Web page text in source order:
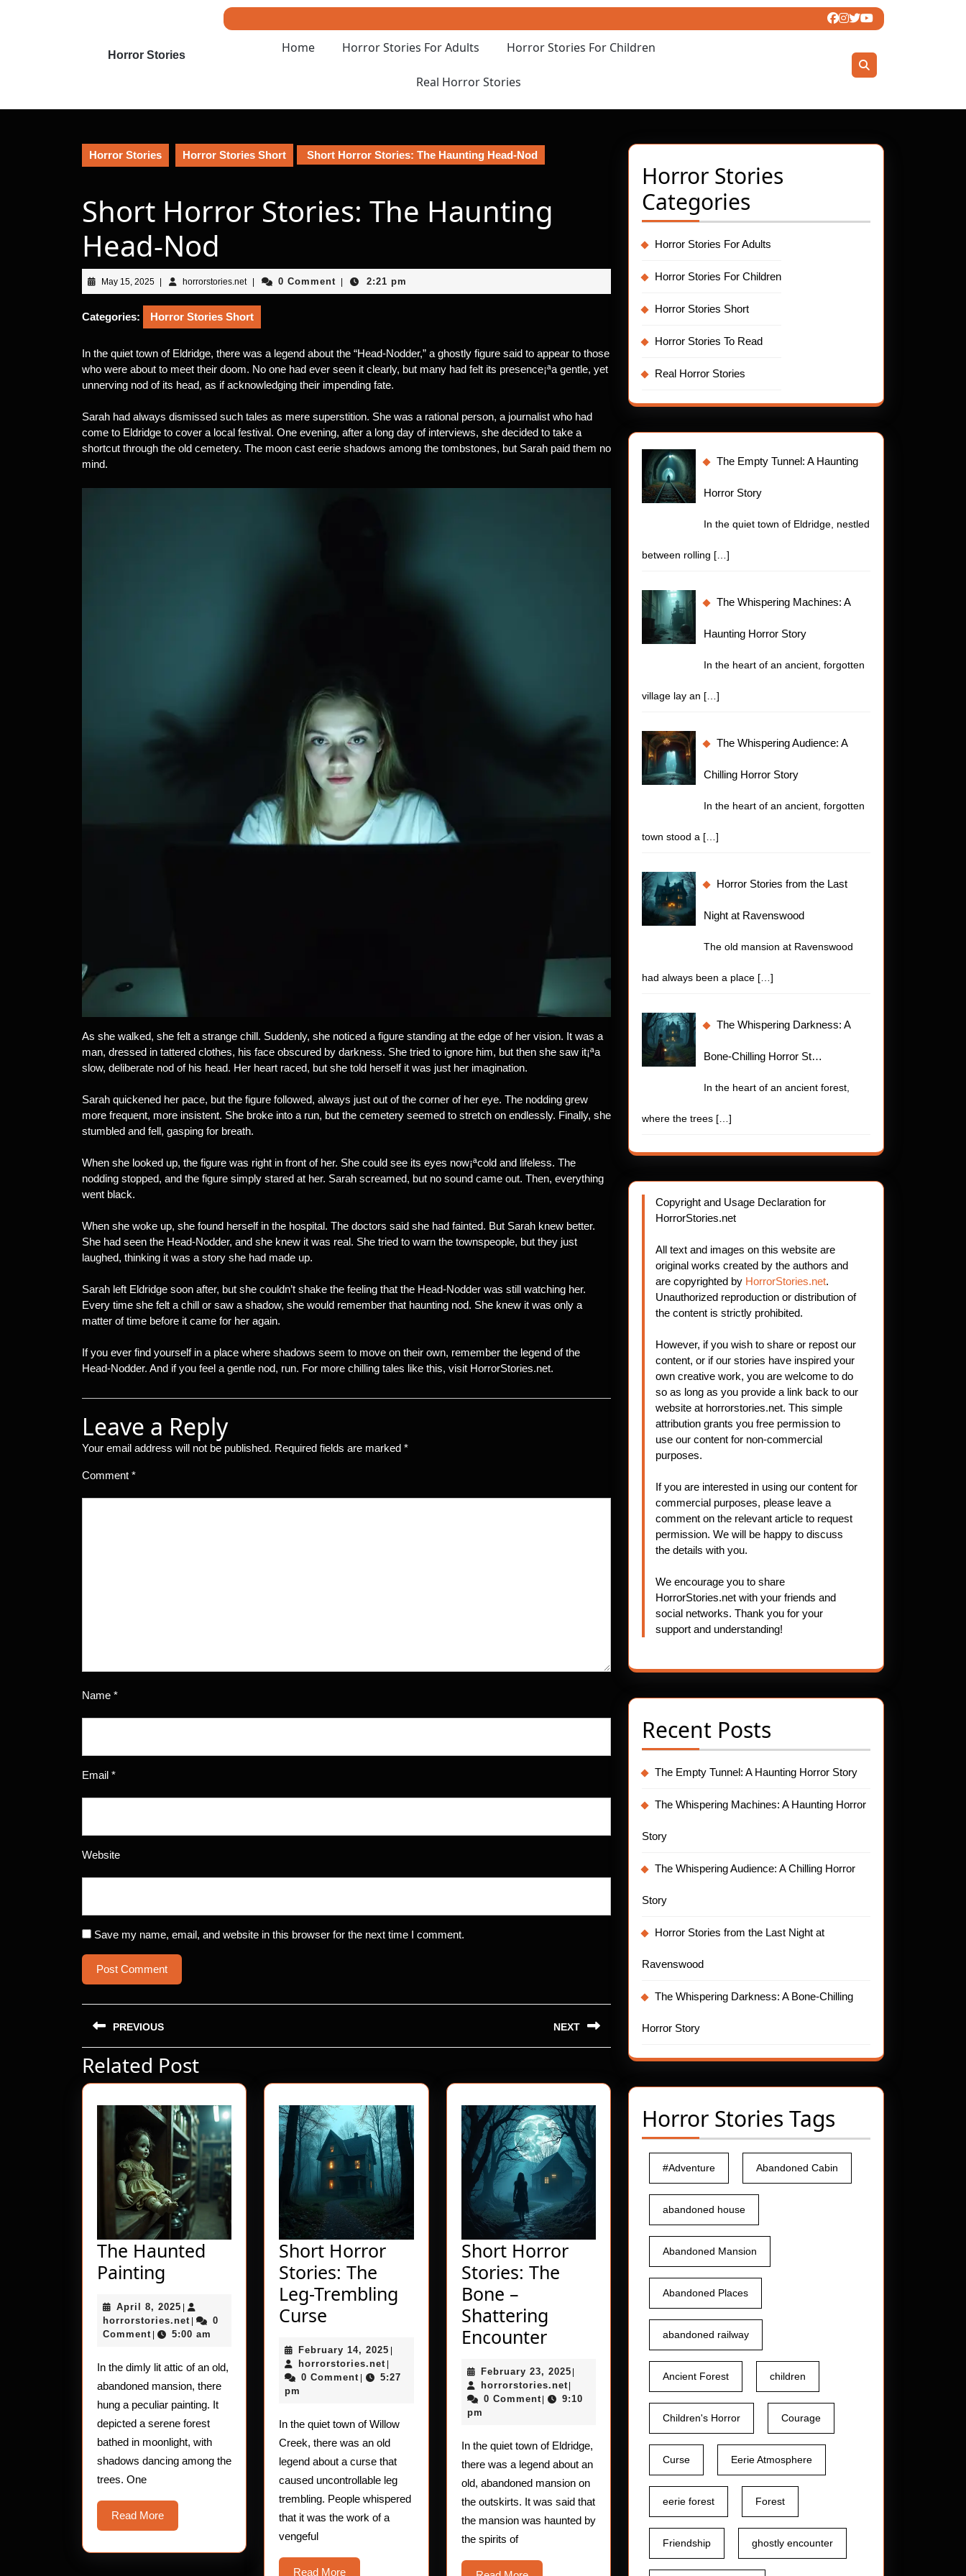
Horror Stories Home Horror Stories For Adults Horror Stories For Children
Real Horror Stories
Horror Stories Horror Stories Short Short Horror Stories: The Haunting Head-Nod
Short Horror Stories: The Haunting
Head-Nod
May 15, 2025May
15,
2025
horrorstories.nethorrorstories.net
0 Comment 2:21 pm
Categories: Horror Stories Short
In the quiet town of Eldridge, there was a legend about the “Head-Nodder,” a ghostly figure said to appear to those
who were about to meet their doom. No one had ever seen it clearly, but many had felt its presence¡ªa gentle, yet
unnerving nod of its head, as if acknowledging their impending fate.
Sarah had always dismissed such tales as mere superstition. She was a rational person, a journalist who had
come to Eldridge to cover a local festival. One evening, after a long day of interviews, she decided to take a
shortcut through the old cemetery. The moon cast eerie shadows among the tombstones, but Sarah paid them no
mind.
As she walked, she felt a strange chill. Suddenly, she noticed a figure standing at the edge of her vision. It was a
man, dressed in tattered clothes, his face obscured by darkness. She tried to ignore him, but then she saw it¡ªa
slow, deliberate nod of his head. Her heart raced, but she told herself it was just her imagination.
Sarah quickened her pace, but the figure followed, always just out of the corner of her eye. The nodding grew
more frequent, more insistent. She broke into a run, but the cemetery seemed to stretch on endlessly. Finally, she
stumbled and fell, gasping for breath.
When she looked up, the figure was right in front of her. She could see its eyes now¡ªcold and lifeless. The
nodding stopped, and the figure simply stared at her. Sarah screamed, but no sound came out. Then, everything
went black.
When she woke up, she found herself in the hospital. The doctors said she had fainted. But Sarah knew better.
She had seen the Head-Nodder, and she knew it was real. She tried to warn the townspeople, but they just
laughed, thinking it was a story she had made up.
Sarah left Eldridge soon after, but she couldn’t shake the feeling that the Head-Nodder was still watching her.
Every time she felt a chill or saw a shadow, she would remember that haunting nod. She knew it was only a
matter of time before it came for her again.
If you ever find yourself in a place where shadows seem to move on their own, remember the legend of the
Head-Nodder. And if you feel a gentle nod, run. For more chilling tales like this, visit HorrorStories.net.
Leave a Reply
Your email address will not be published. Required fields are marked *
Comment *
Name *
Email *
Website
Save my name, email, and website in this browser for the next time I comment.
Post
navigation
PREVIOUS
Previous
post:
NEXT
post:
Related Post
The Haunted
Painting
Painting
April 8, 2025 April
8,
2025
horrorstories.net horrorstories.net
0
Comment
5:00 am
In the dimly lit attic of an old,
abandoned mansion, there
hung a peculiar painting. It
depicted a serene forest
bathed in moonlight, with
shadows dancing among the
trees. One
Read MoreRead
More
Short Horror
Stories: The
Leg-Trembling
Curse
Stories:
The
Trembling
Curse
February 14, 2025 February
2025
horrorstories.net horrorstories.net
0 Comment
5:27
pm
In the quiet town of Willow
Creek, there was an old
legend about a curse that
caused uncontrollable leg
trembling. People whispered
that it was the work of a
vengeful
Read MoreRead
Short Horror
Stories: The
Bone –
Shattering
EncounterShort
Stories:
The
–
Shattering
Encounter
February 23, 2025February
2025
horrorstories.nethorrorstories.net
0 Comment
9:10
pm
In the quiet town of Eldridge,
there was a legend about an
old, abandoned mansion on
the outskirts. It was said that
the mansion was haunted by
the spirits of
Horror Stories
Categories
Horror Stories For Adults
Horror Stories For Children
Horror Stories Short
Horror Stories To Read
Real Horror Stories
The Empty Tunnel: A Haunting
Horror Story
In the quiet town of Eldridge, nestled
between rolling […]
The Whispering Machines: A
Haunting Horror Story
In the heart of an ancient, forgotten
village lay an […]
The Whispering Audience: A
Chilling Horror Story
In the heart of an ancient, forgotten
town stood a […]
Horror Stories from the Last
Night at Ravenswood
The old mansion at Ravenswood
had always been a place […]
The Whispering Darkness: A
Bone-Chilling Horror St…
In the heart of an ancient forest,
where the trees […]
Copyright and Usage Declaration for
HorrorStories.net
All text and images on this website are
original works created by the authors and
are copyrighted by HorrorStories.net.
Unauthorized reproduction or distribution of
the content is strictly prohibited.
However, if you wish to share or repost our
content, or if our stories have inspired your
own creative work, you are welcome to do
so as long as you provide a link back to our
website at horrorstories.net. This simple
attribution grants you free permission to
use our content for non-commercial
purposes.
If you are interested in using our content for
commercial purposes, please leave a
comment on the relevant article to request
permission. We will be happy to discuss
the details with you.
We encourage you to share
HorrorStories.net with your friends and
social networks. Thank you for your
support and understanding!
Recent Posts
The Empty Tunnel: A Haunting Horror Story
The Whispering Machines: A Haunting Horror
Story
The Whispering Audience: A Chilling Horror
Story
Horror Stories from the Last Night at
Ravenswood
The Whispering Darkness: A Bone-Chilling
Horror Story
Horror Stories Tags
#Adventure Abandoned Cabin
abandoned house
Abandoned Mansion
Abandoned Places
abandoned railway
Ancient Forest children
Children's Horror Courage
Curse Eerie Atmosphere
eerie forest Forest
Friendship ghostly encounter